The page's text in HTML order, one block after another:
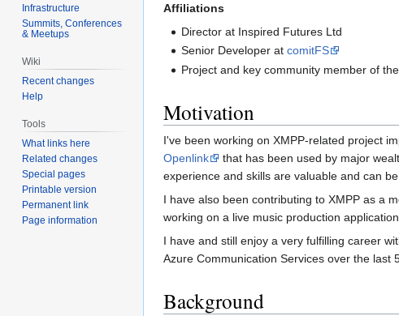
Affiliations
Director at Inspired Futures Ltd
Senior Developer atcomitFS
Project and key community member of
Motivation
I've been working on XMPP-related project
Openlink
that has been used by major
experience and skills are valuable and can
I have also been contributing to XMPP as a
working on a live music production
I have and still enjoy a very fulfilling career
Azure Communication Services over the last
Background
Infrastructure
Summits, Conferences
& Meetups
Wiki
Recent changes
Help
Tools
What links here
Related changes
Special pages
Printable version
Permanent link
Page information